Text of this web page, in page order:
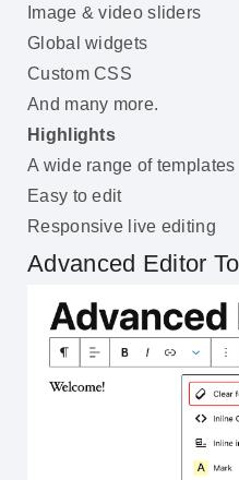
Image & video sliders
Global widgets
Custom CSS
And many more.
Highlights
A wide range of templates
Easy to edit
Responsive live editing
Advanced Editor